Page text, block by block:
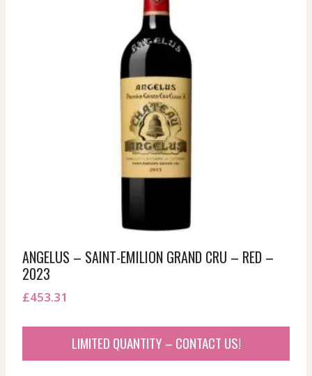
ANGELUS – SAINT-EMILION GRAND CRU – RED –
2023
£453.31
LIMITED QUANTITY – CONTACT US!